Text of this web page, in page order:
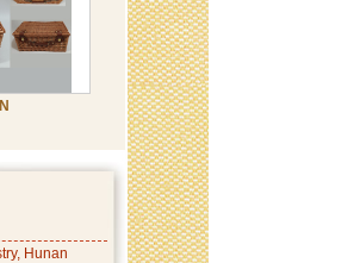
Hunan